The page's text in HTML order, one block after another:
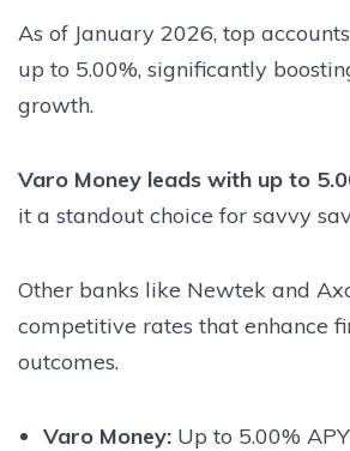
As of January 2026, top
up to 5.00%, significantly
growth.
Varo Money leads with up to
it a standout choice for savvy
Other banks like Newtek and
competitive rates that enhance
outcomes.
Varo Money:Up to 5.00%